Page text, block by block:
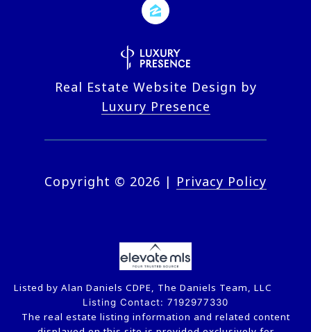
Real Estate Website Design by
Luxury Presence
Copyright © 2026 | Privacy Policy
Listed by Alan Daniels CDPE, The Daniels Team, LLC
Listing Contact: 7192977330
The real estate listing information and related content